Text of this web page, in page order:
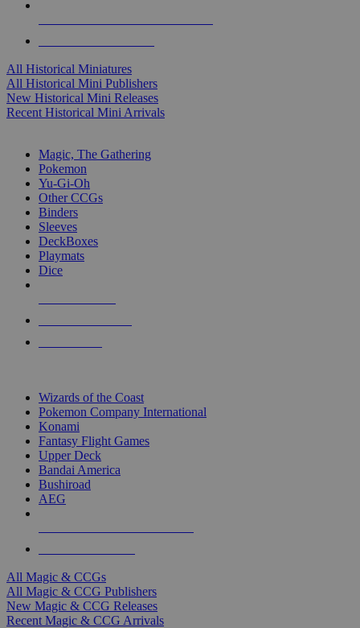
All Historical Miniatures
All Historical Mini Publishers
New Historical Mini Releases
Recent Historical Mini Arrivals
Magic, The Gathering
Pokemon
Yu-Gi-Oh
Other CCGs
Binders
Sleeves
DeckBoxes
Playmats
Dice
Wizards of the Coast
Pokemon Company International
Konami
Fantasy Flight Games
Upper Deck
Bandai America
Bushiroad
AEG
All Magic & CCGs
All Magic & CCG Publishers
New Magic & CCG Releases
Recent Magic & CCG Arrivals